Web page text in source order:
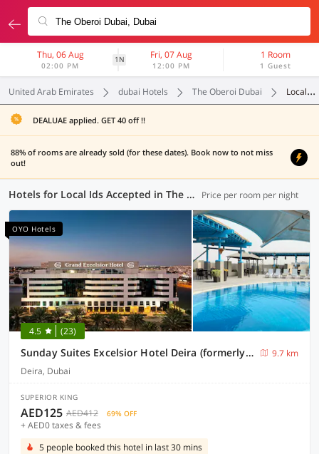
Thu, 06 Aug
02:00 PM
1N Fri, 07 Aug
12:00 PM
1 Room
1 Guest
United Arab Emirates dubai Hotels The Oberoi Dubai Local Ids Accepted
DEALUAE applied. GET 40 off !!
88% of rooms are already sold (for these dates). Book now to not miss
out!
Hotels for Local Ids Accepted in The Oberoi Dubai, Dubai (97 OYOs) Price per room per night
OYO Hotels
4.5 (23)
Sunday Suites Excelsior Hotel Deira (formerly Sheraton Deira)
9.7 km
Deira, Dubai
SUPERIOR KING
AED125 AED412 69% OFF
+ AED0 taxes & fees
5 people booked this hotel in last 30 mins